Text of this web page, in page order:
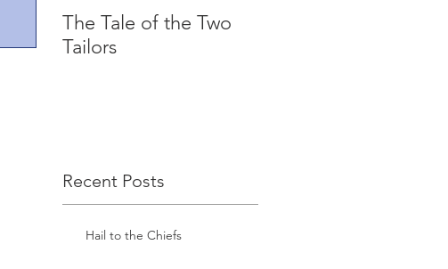
The Tale of the Two
Tailors
Recent Posts
Hail to the Chiefs